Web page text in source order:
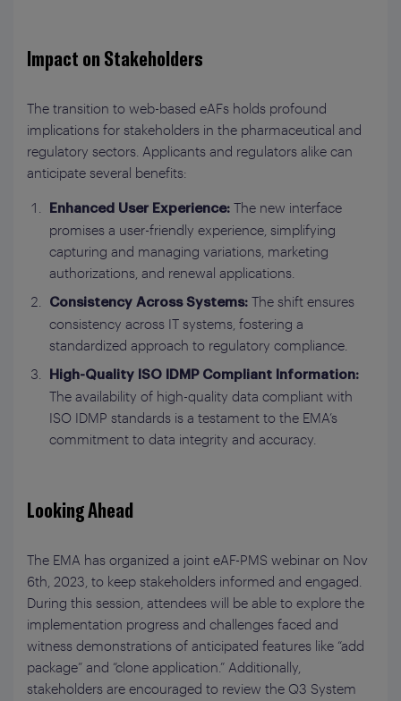
Impact on Stakeholders
The transition to web-based eAFs holds profound
implications for stakeholders in the pharmaceutical and
regulatory sectors. Applicants and regulators alike can
anticipate several benefits:
Enhanced User Experience: The new interface
promises a user-friendly experience, simplifying
capturing and managing variations, marketing
authorizations, and renewal applications.
Consistency Across Systems: The shift ensures
consistency across IT systems, fostering a
standardized approach to regulatory compliance.
High-Quality ISO IDMP Compliant Information:
The availability of high-quality data compliant with
ISO IDMP standards is a testament to the EMA’s
commitment to data integrity and accuracy.
Looking Ahead
The EMA has organized a joint eAF-PMS webinar on Nov
6th, 2023, to keep stakeholders informed and engaged.
During this session, attendees will be able to explore the
implementation progress and challenges faced and
witness demonstrations of anticipated features like “add
package” and “clone application.” Additionally,
stakeholders are encouraged to review the Q3 System